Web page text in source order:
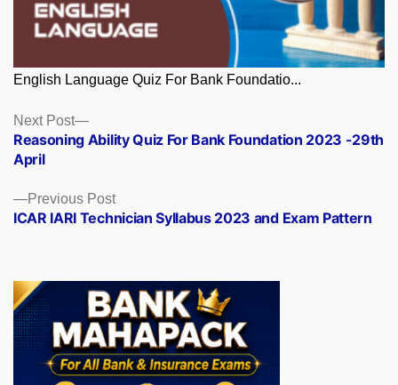
English Language Quiz For Bank Foundatio...
Posts
navigation
Previous PostPrevious
post:
ICAR IARI Technician Syllabus 2023 and Exam Pattern
Next Post
Next
post:
Reasoning Ability Quiz For Bank Foundation 2023 -29th
April